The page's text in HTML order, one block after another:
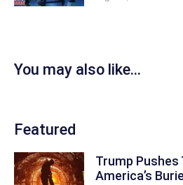
You may also like...
Featured
Trump Pushes
America’s